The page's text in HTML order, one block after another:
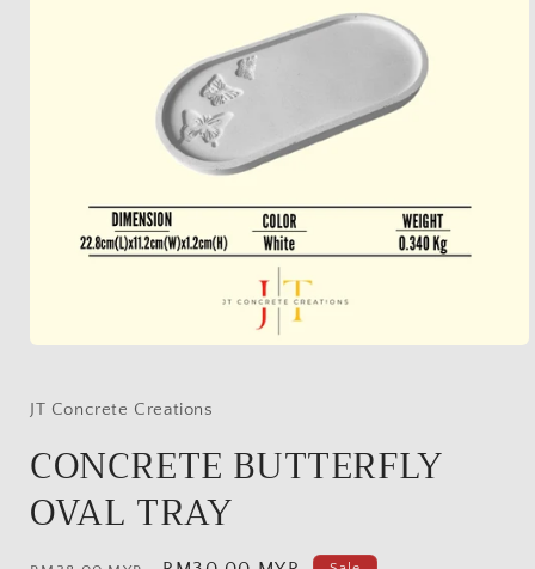
in
JT Concrete Creations
CONCRETE BUTTERFLY
OVAL TRAY